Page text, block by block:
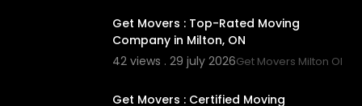
Get Movers : Top-Rated Moving
Company in Milton, ON
42 views . 29 july 2026Get Movers Milton ON
Get Movers : Certified Moving